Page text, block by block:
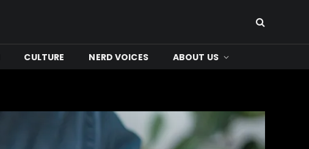
CULTURE NERD VOICES ABOUT US